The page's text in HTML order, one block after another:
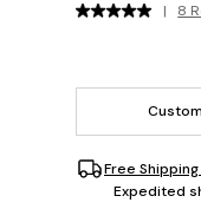
| 8
Free
Expedited